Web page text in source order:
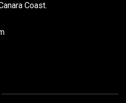
Coast.